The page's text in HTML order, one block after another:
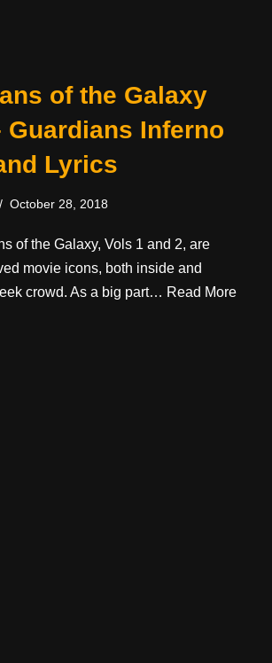
of the Galaxy
Guardians Inferno
Lyrics
October 28, 2018
of the Galaxy, Vols 1 and 2, are
movie icons, both inside and
crowd. As a big part… Read More